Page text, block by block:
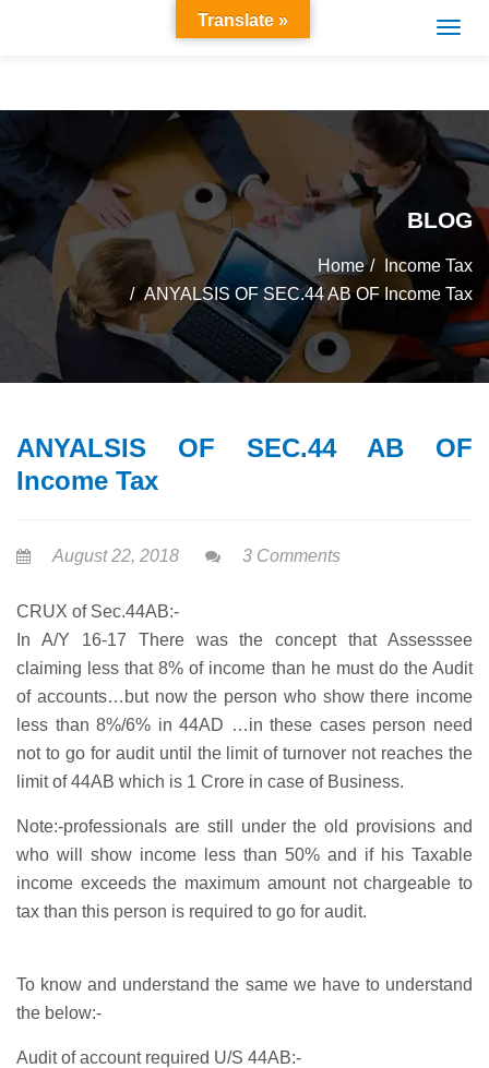
BLOG
Home
Income Tax
ANYALSIS OF SEC.44 AB OF Income Tax
ANYALSIS OF SEC.44 AB OF
Income Tax
August 22, 2018 3 Comments
CRUX of Sec.44AB:-
In A/Y 16-17 There was the concept that Assesssee
claiming less that 8% of income than he must do the Audit
of accounts…but now the person who show there income
less than 8%/6% in 44AD …in these cases person need
not to go for audit until the limit of turnover not reaches the
limit of 44AB which is 1 Crore in case of Business.
Note:-professionals are still under the old provisions and
who will show income less than 50% and if his Taxable
income exceeds the maximum amount not chargeable to
tax than this person is required to go for audit.
To know and understand the same we have to understand
the below:-
Audit of account required U/S 44AB:-
Translate »